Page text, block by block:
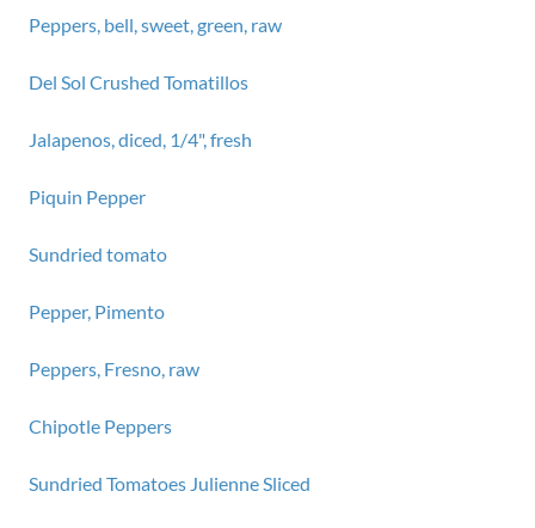
Peppers, bell, sweet, green, raw
Del Sol Crushed Tomatillos
Jalapenos, diced, 1/4", fresh
Piquin Pepper
Sundried tomato
Pepper, Pimento
Peppers, Fresno, raw
Chipotle Peppers
Sundried Tomatoes Julienne Sliced